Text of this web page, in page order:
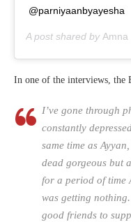
@parniyaanbyayesha
A post shared by Amna
In one of the interviews, the
I’ve gone through
constantly
same time as
dead gorgeous but
for a period of time
was getting
good friends to